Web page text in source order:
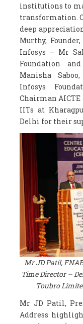
institutions to
transformation.
deep
Murthy,
Infosys – Mr
Foundation
Manisha
Infosys
Chairman
IITs at
Delhi for their
Mr JD Patil,
Time Director –
Toubro
Mr JD Patil,
Address